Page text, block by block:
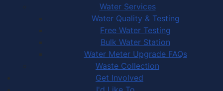
Water Services
Water Quality & Testing
Free Water Testing
Bulk Water Station
Water Meter Upgrade FAQs
Waste Collection
Get Involved